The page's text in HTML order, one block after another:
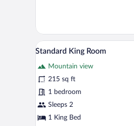
View
all
photos
for
Standard
King
Room
8
Standard King Room
Mountain view
215 sq ft
1 bedroom
Sleeps 2
1 King Bed